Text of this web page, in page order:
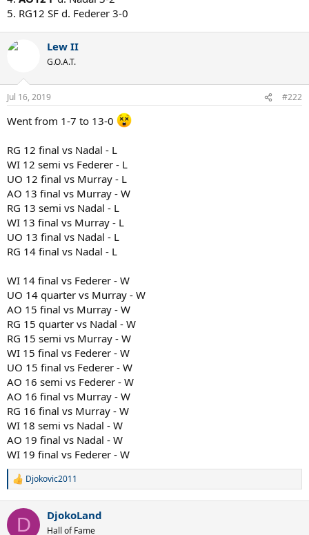
5. RG12 SF d. Federer 3-0
Lew II
G.O.A.T.
Jul 16, 2019 #222
Went from 1-7 to 13-0
RG 12 final vs Nadal - L
WI 12 semi vs Federer - L
UO 12 final vs Murray - L
AO 13 final vs Murray - W
RG 13 semi vs Nadal - L
WI 13 final vs Murray - L
UO 13 final vs Nadal - L
RG 14 final vs Nadal - L
WI 14 final vs Federer - W
UO 14 quarter vs Murray - W
AO 15 final vs Murray - W
RG 15 quarter vs Nadal - W
RG 15 semi vs Murray - W
WI 15 final vs Federer - W
UO 15 final vs Federer - W
AO 16 semi vs Federer - W
AO 16 final vs Murray - W
RG 16 final vs Murray - W
WI 18 semi vs Nadal - W
AO 19 final vs Nadal - W
WI 19 final vs Federer - W
R
c
Djokovic2011
D DjokoLand
Hall of Fame